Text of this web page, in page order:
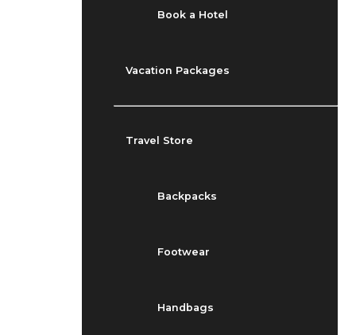
Book a Hotel
Vacation Packages
Travel Store
Backpacks
Footwear
Handbags